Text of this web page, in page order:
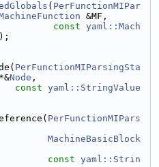
( PerFunctionMIPar
&MF,
const yaml::Mach
PerFunctionMIParsingSta
Node ,
const yaml::StringValue
PerFunctionMIPars
MachineBasicBlock
const yaml::Strin